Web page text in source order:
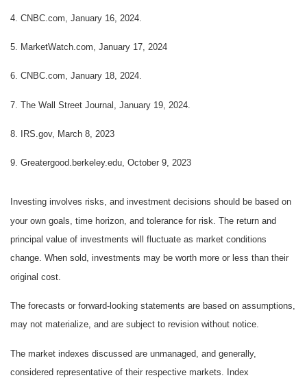
4. CNBC.com, January 16, 2024.
5. MarketWatch.com, January 17, 2024
6. CNBC.com, January 18, 2024.
7. The Wall Street Journal, January 19, 2024.
8. IRS.gov, March 8, 2023
9. Greatergood.berkeley.edu, October 9, 2023
Investing involves risks, and investment decisions should be based on
your own goals, time horizon, and tolerance for risk. The return and
principal value of investments will fluctuate as market conditions
change. When sold, investments may be worth more or less than their
original cost.
The forecasts or forward-looking statements are based on assumptions,
may not materialize, and are subject to revision without notice.
The market indexes discussed are unmanaged, and generally,
considered representative of their respective markets. Index